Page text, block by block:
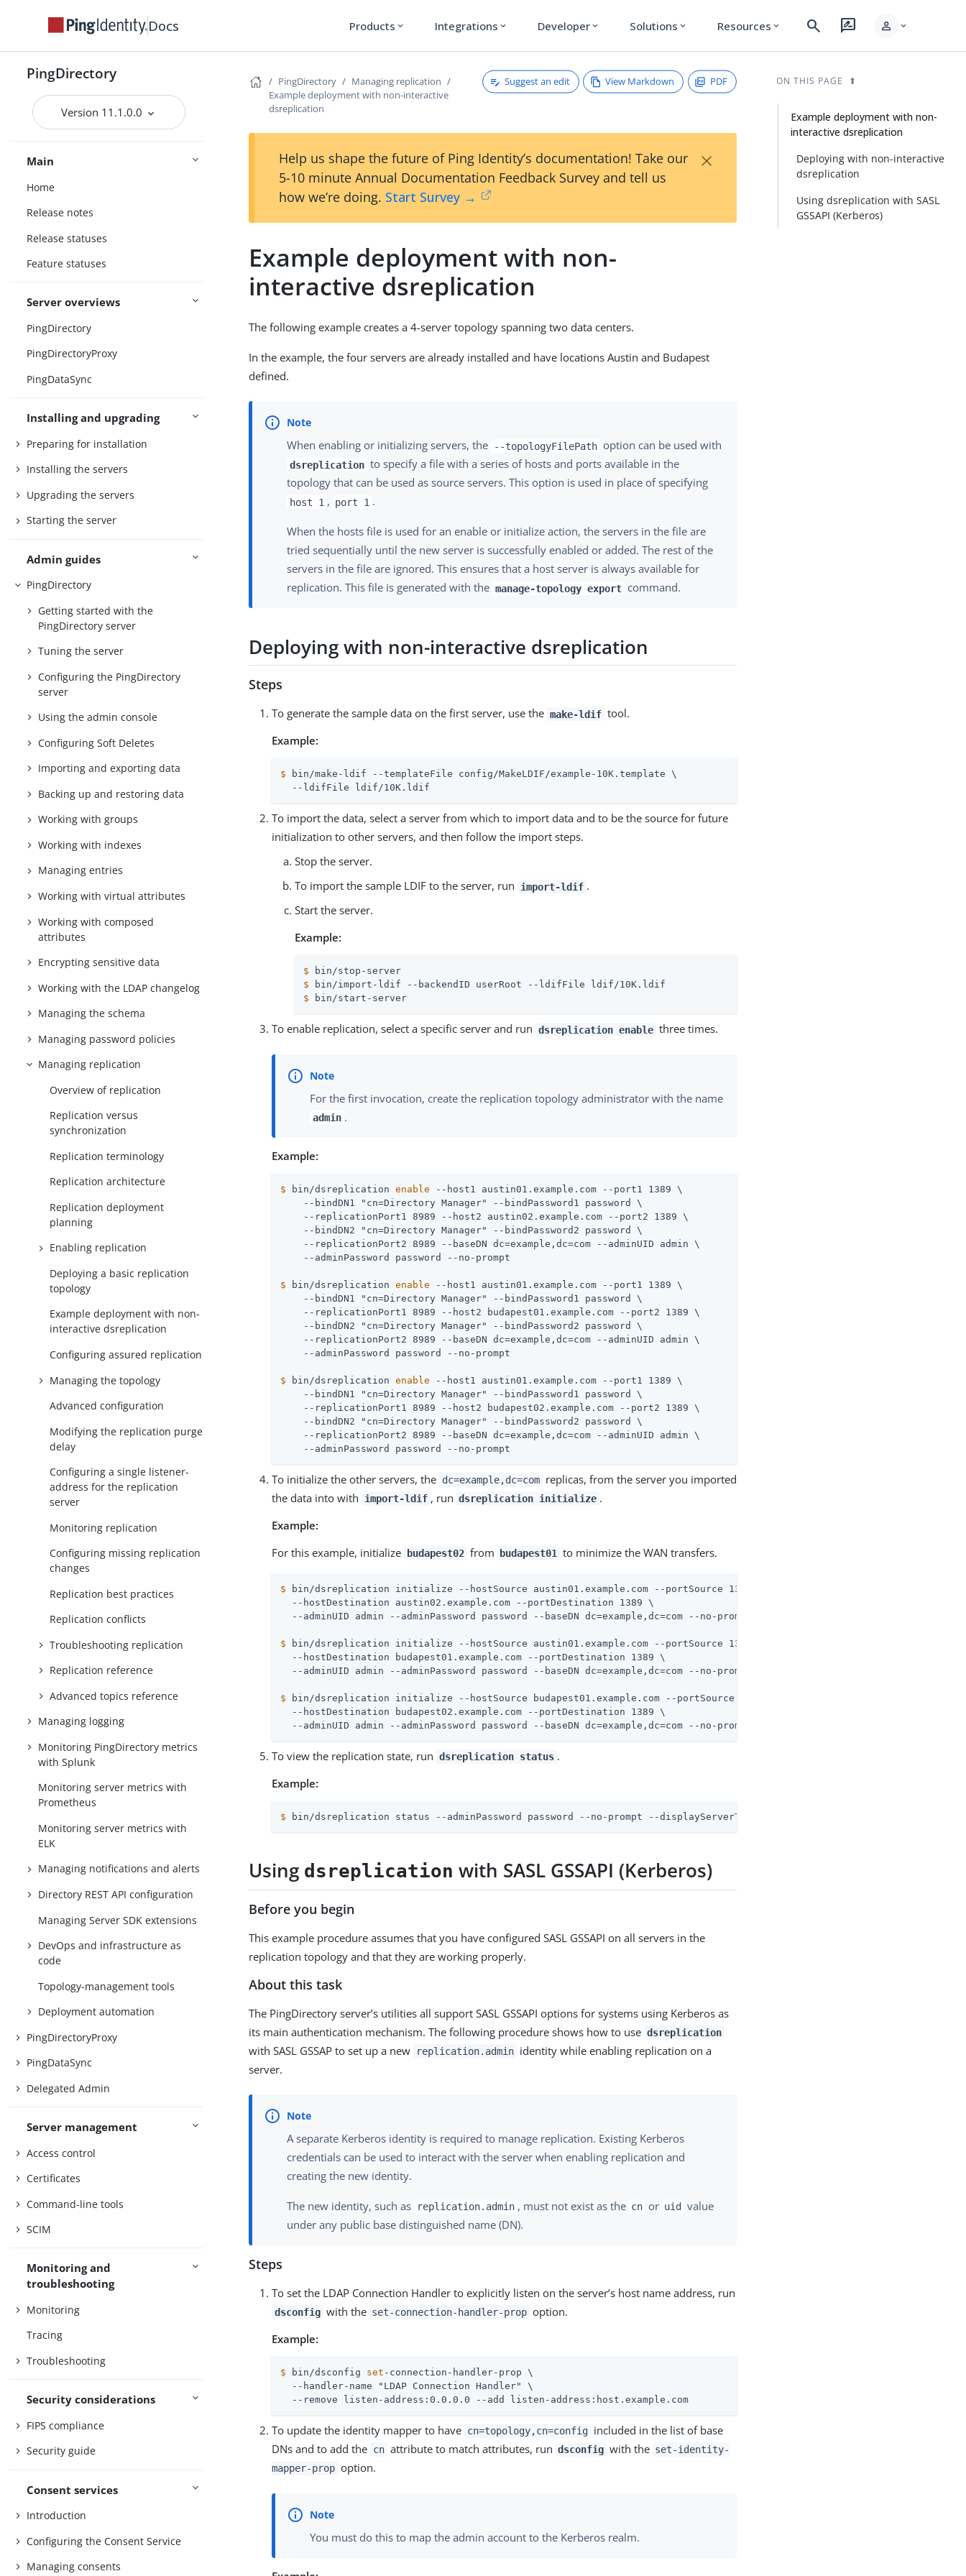
Docs Products expand_more Integrations expand_more Developer expand_more Solutions expand_more Resources expand_more search rate_review person expand_more
PingDirectory
Version 11.1.0.0
Main
Home
Release notes
Release statuses
Feature statuses
Server overviews
PingDirectory
PingDirectoryProxy
PingDataSync
Installing and upgrading
Preparing for installation
Installing the servers
Upgrading the servers
Starting the server
Admin guides
PingDirectory
Getting started with the
PingDirectory server
Tuning the server
Configuring the PingDirectory
server
Using the admin console
Configuring Soft Deletes
Importing and exporting data
Backing up and restoring data
Working with groups
Working with indexes
Managing entries
Working with virtual attributes
Working with composed
attributes
Encrypting sensitive data
Working with the LDAP changelog
Managing the schema
Managing password policies
Managing replication
Overview of replication
Replication versus
synchronization
Replication terminology
Replication architecture
Replication deployment
planning
Enabling replication
Deploying a basic replication
topology
Example deployment with non-
interactive dsreplication
Configuring assured replication
Managing the topology
Advanced configuration
Modifying the replication purge
delay
Configuring a single listener-
address for the replication
server
Monitoring replication
Configuring missing replication
changes
Replication best practices
Replication conflicts
Troubleshooting replication
Replication reference
Advanced topics reference
Managing logging
Monitoring PingDirectory metrics
with Splunk
Monitoring server metrics with
Prometheus
Monitoring server metrics with
ELK
Managing notifications and alerts
Directory REST API configuration
Managing Server SDK extensions
DevOps and infrastructure as
code
Topology-management tools
Deployment automation
PingDirectoryProxy
PingDataSync
Delegated Admin
Server management
Access control
Certificates
Command-line tools
SCIM
Monitoring and
troubleshooting
Monitoring
Tracing
Troubleshooting
Security considerations
FIPS compliance
Security guide
Consent services
Introduction
Configuring the Consent Service
Managing consents
PingDirectory
Managing replication
Example deployment with non-interactive
dsreplication
Suggest an edit View Markdown PDF
Help us shape the future of Ping Identity’s documentation! Take our
5-10 minute Annual Documentation Feedback Survey and tell us
how we’re doing. Start Survey →
×
Example deployment with non-
interactive dsreplication
The following example creates a 4-server topology spanning two data centers.
In the example, the four servers are already installed and have locations Austin and Budapest
defined.
When enabling or initializing servers, the --topologyFilePath option can be used with
dsreplication to specify a file with a series of hosts and ports available in the
topology that can be used as source servers. This option is used in place of specifying
host 1 , port 1 .
When the hosts file is used for an enable or initialize action, the servers in the file are
tried sequentially until the new server is successfully enabled or added. The rest of the
servers in the file are ignored. This ensures that a host server is always available for
replication. This file is generated with the manage-topology export command.
Deploying with non-interactive dsreplication
Steps
To generate the sample data on the first server, use the make-ldif tool.
Example:
$ bin/make-ldif --templateFile config/MakeLDIF/example-10K.template \
  --ldifFile ldif/10K.ldif
To import the data, select a server from which to import data and to be the source for future
initialization to other servers, and then follow the import steps.
Stop the server.
To import the sample LDIF to the server, run
import-ldif .
Start the server.
Example:
$ bin/stop-server
$ bin/import-ldif --backendID userRoot --ldifFile ldif/10K.ldif
$ bin/start-server
To enable replication, select a specific server and run dsreplication enable three times.
For the first invocation, create the replication topology administrator with the name
admin .
Example:
$ bin/dsreplication enable --host1 austin01.example.com --port1 1389 \
    --bindDN1 "cn=Directory Manager" --bindPassword1 password \
    --replicationPort1 8989 --host2 austin02.example.com --port2 1389 \
    --bindDN2 "cn=Directory Manager" --bindPassword2 password \
    --replicationPort2 8989 --baseDN dc=example,dc=com --adminUID admin \
$ bin/dsreplication enable --host1 austin01.example.com --port1 1389 \
    --bindDN1 "cn=Directory Manager" --bindPassword1 password \
    --replicationPort1 8989 --host2 budapest01.example.com --port2 1389 \
    --bindDN2 "cn=Directory Manager" --bindPassword2 password \
    --replicationPort2 8989 --baseDN dc=example,dc=com --adminUID admin \
$ bin/dsreplication enable --host1 austin01.example.com --port1 1389 \
    --bindDN1 "cn=Directory Manager" --bindPassword1 password \
    --replicationPort1 8989 --host2 budapest02.example.com --port2 1389 \
    --bindDN2 "cn=Directory Manager" --bindPassword2 password \
    --replicationPort2 8989 --baseDN dc=example,dc=com --adminUID admin \
    --adminPassword password --no-prompt
To initialize the other servers, the dc=example,dc=com replicas, from the server you imported
the data into with
import-ldif , run dsreplication initialize .
Example:
For this example, initialize
budapest02 from budapest01 to minimize the WAN transfers.
$ bin/dsreplication initialize --hostSource austin01.example.com --portSource 1389 \
  --hostDestination austin02.example.com --portDestination 1389 \
$ bin/dsreplication initialize --hostSource austin01.example.com --portSource 1389 \
  --hostDestination budapest01.example.com --portDestination 1389 \
$ bin/dsreplication initialize --hostSource budapest01.example.com --portSource 1389 \
  --hostDestination budapest02.example.com --portDestination 1389 \
  --adminUID admin --adminPassword password --baseDN dc=example,dc=com --no-prompt
To view the replication state, run dsreplication status .
Example:
$ bin/dsreplication status --adminPassword password --no-prompt --displayServerTable --showAll
Using dsreplication with SASL GSSAPI (Kerberos)
Before you begin
This example procedure assumes that you have configured SASL GSSAPI on all servers in the
replication topology and that they are working properly.
About this task
The PingDirectory server’s utilities all support SASL GSSAPI options for systems using Kerberos as
its main authentication mechanism. The following procedure shows how to use dsreplication
with SASL GSSAP to set up a new replication.admin identity while enabling replication on a
server.
A separate Kerberos identity is required to manage replication. Existing Kerberos
credentials can be used to interact with the server when enabling replication and
creating the new identity.
The new identity, such as replication.admin , must not exist as the cn or uid
value
under any public base distinguished name (DN).
Steps
To set the LDAP Connection Handler to explicitly listen on the server’s host name address, run
dsconfig with the set-connection-handler-prop option.
Example:
$ bin/dsconfig set -connection-handler-prop \
  --handler-name "LDAP Connection Handler" \
  --remove listen-address:0.0.0.0 --add listen-address:host.example.com
To update the identity mapper to have cn=topology,cn=config included in the list of base
DNs and to add the cn attribute to match attributes, run dsconfig with the set-identity-
mapper-prop option.
You must do this to map the admin account to the Kerberos realm.
ON THIS PAGE
Example deployment with non-
interactive dsreplication
Deploying with non-interactive
dsreplication
Using dsreplication with SASL
GSSAPI (Kerberos)